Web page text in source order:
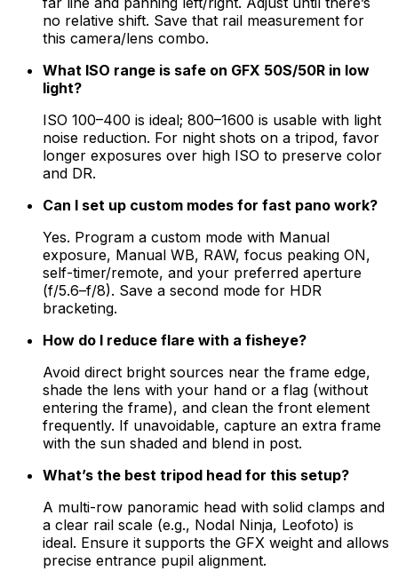
no relative shift. Save that rail measurement for
this camera/lens combo.
What ISO range is safe on GFX 50S/50R in low
light?
ISO 100–400 is ideal; 800–1600 is usable with light
noise reduction. For night shots on a tripod, favor
longer exposures over high ISO to preserve color
and DR.
Can I set up custom modes for fast pano work?
Yes. Program a custom mode with Manual
exposure, Manual WB, RAW, focus peaking ON,
self-timer/remote, and your preferred aperture
(f/5.6–f/8). Save a second mode for HDR
bracketing.
How do I reduce flare with a fisheye?
Avoid direct bright sources near the frame edge,
shade the lens with your hand or a flag (without
entering the frame), and clean the front element
frequently. If unavoidable, capture an extra frame
with the sun shaded and blend in post.
What’s the best tripod head for this setup?
A multi-row panoramic head with solid clamps and
a clear rail scale (e.g., Nodal Ninja, Leofoto) is
ideal. Ensure it supports the GFX weight and allows
precise entrance pupil alignment.